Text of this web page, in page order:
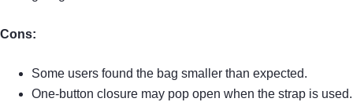
Cons:
Some users found the bag smaller than expected.
One-button closure may pop open when the strap is used.